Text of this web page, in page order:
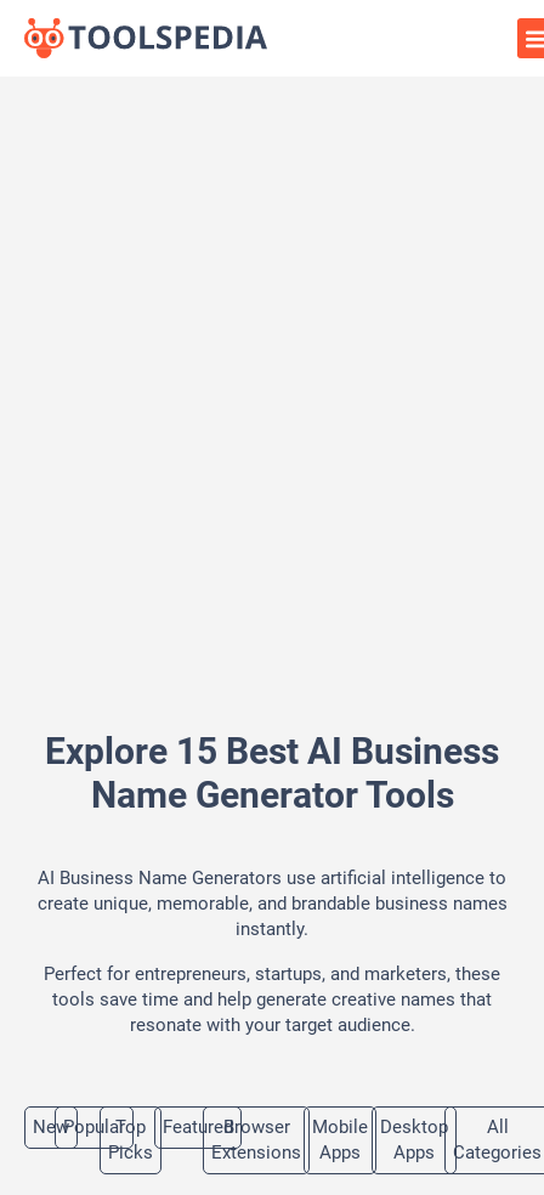
Explore 15 Best AI Business
Name Generator Tools
AI Business Name Generators use artificial intelligence to
create unique, memorable, and brandable business names
instantly.
Perfect for entrepreneurs, startups, and marketers, these
tools save time and help generate creative names that
resonate with your target audience.
NewPopularTop
Picks
FeaturedBrowser
Extensions
Mobile
Apps
Desktop
Apps
All
Categories